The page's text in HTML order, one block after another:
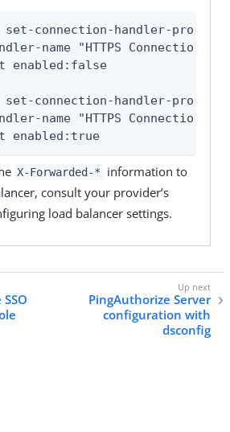
set-connection-handler-prop \
name "HTTPS Connection
enabled:false
set-connection-handler-prop \
name "HTTPS Connection
enabled:true
X-Forwarded-*
information to
consult your provider’s
load balancer settings.
PingAuthorize Server
configuration with
dsconfig